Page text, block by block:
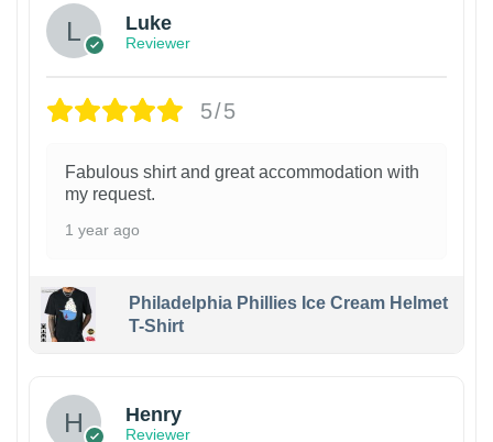
Luke
Reviewer
5/5
Fabulous shirt and great accommodation with
my request.
1 year ago
Philadelphia Phillies Ice Cream Helmet
T-Shirt
Henry
Reviewer